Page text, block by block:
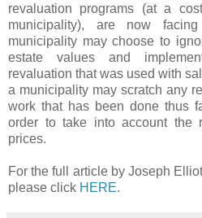
revaluation programs (at a
municipality), are now
municipality may choose to
estate values and
revaluation that was used with
a municipality may scratch any
work that has been done thus
order to take into account the
prices.
For the full article by Joseph
please click HERE.